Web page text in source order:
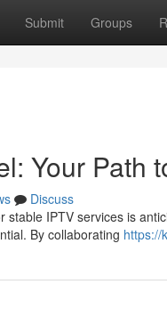
Submit Groups
Your Path
Discuss
IPTV services is
By collaborating https://